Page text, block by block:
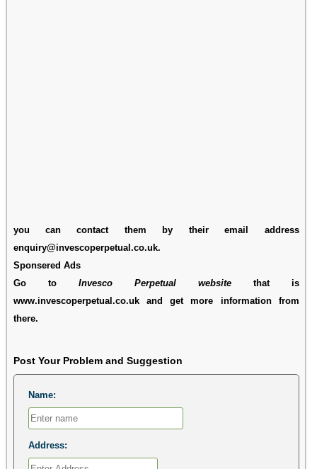
you can contact them by their email address
enquiry@invescoperpetual.co.uk.
Sponsered Ads
Go to Invesco Perpetual websitethat is
www.invescoperpetual.co.uk and get more information from
there.
Post Your Problem and Suggestion
Name:
Address: